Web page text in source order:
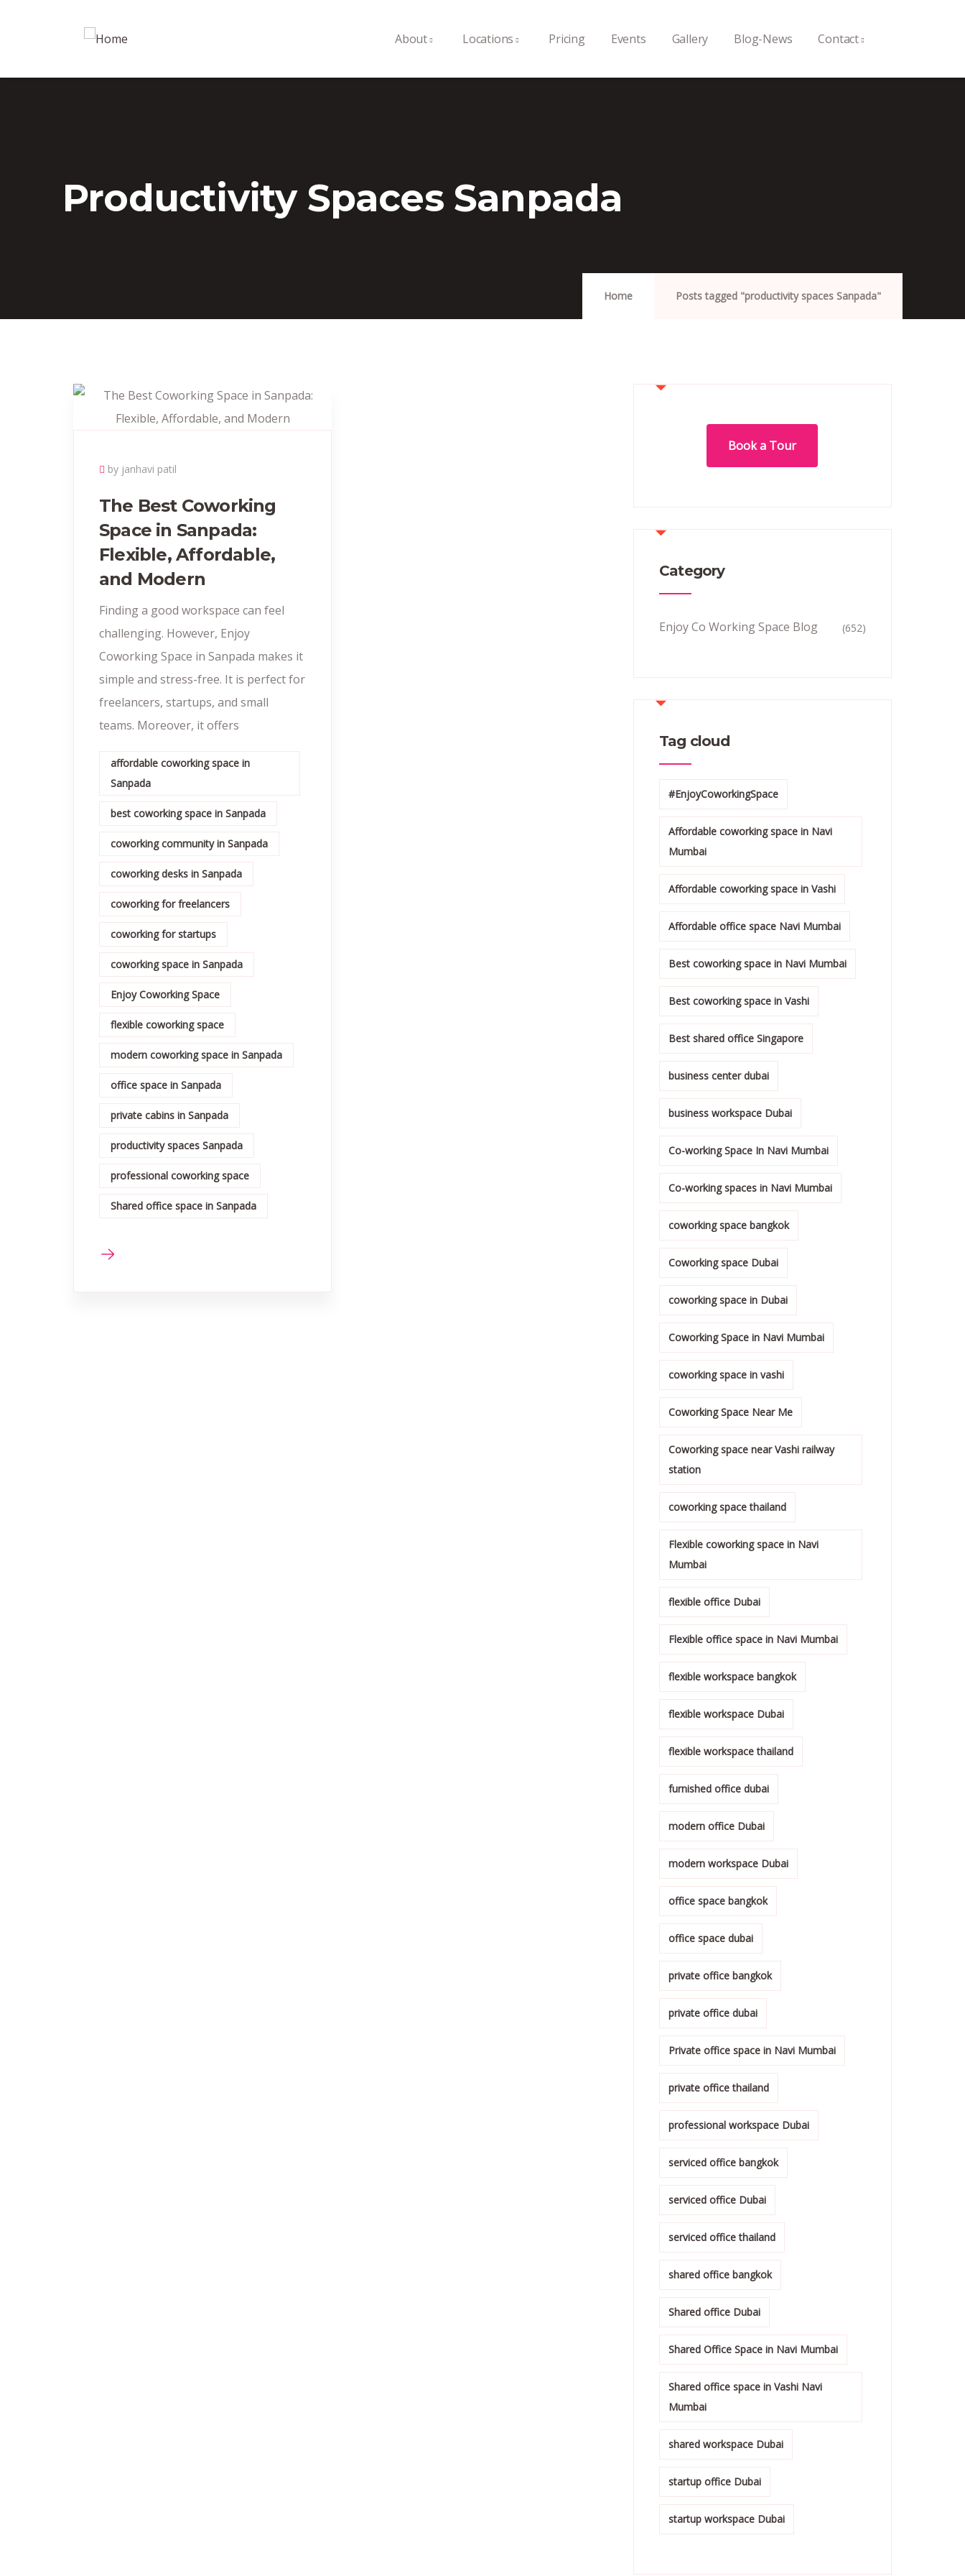
About Locations Pricing Events Gallery Blog-News Contact
Productivity Spaces Sanpada
Home Posts tagged "productivity spaces Sanpada"
by janhavi patil
The Best Coworking
Space in Sanpada:
Flexible, Affordable,
and Modern
Finding a good workspace can feel
challenging. However, Enjoy
Coworking Space in Sanpada makes it
simple and stress-free. It is perfect for
freelancers, startups, and small
teams. Moreover, it offers
affordable coworking space in
Sanpada
best coworking space in Sanpada
coworking community in Sanpada
coworking desks in Sanpada
coworking for freelancers
coworking for startups
coworking space in Sanpada
Enjoy Coworking Space
flexible coworking space
modern coworking space in Sanpada
office space in Sanpada
private cabins in Sanpada
productivity spaces Sanpada
professional coworking space
Shared office space in Sanpada
Book a Tour
Category
Enjoy Co Working Space Blog (652)
Tag cloud
#EnjoyCoworkingSpace
Affordable coworking space in Navi
Mumbai
Affordable coworking space in Vashi
Affordable office space Navi Mumbai
Best coworking space in Navi Mumbai
Best coworking space in Vashi
Best shared office Singapore
business center dubai
business workspace Dubai
Co-working Space In Navi Mumbai
Co-working spaces in Navi Mumbai
coworking space bangkok
Coworking space Dubai
coworking space in Dubai
Coworking Space in Navi Mumbai
coworking space in vashi
Coworking Space Near Me
Coworking space near Vashi railway
station
coworking space thailand
Flexible coworking space in Navi
Mumbai
flexible office Dubai
Flexible office space in Navi Mumbai
flexible workspace bangkok
flexible workspace Dubai
flexible workspace thailand
furnished office dubai
modern office Dubai
modern workspace Dubai
office space bangkok
office space dubai
private office bangkok
private office dubai
Private office space in Navi Mumbai
private office thailand
professional workspace Dubai
serviced office bangkok
serviced office Dubai
serviced office thailand
shared office bangkok
Shared office Dubai
Shared Office Space in Navi Mumbai
Shared office space in Vashi Navi
Mumbai
shared workspace Dubai
startup office Dubai
startup workspace Dubai